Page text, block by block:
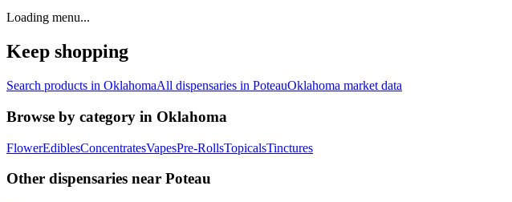
Loading menu...
Keep shopping
Search products in OklahomaAll dispensaries in PoteauOklahoma market data
Browse by category in Oklahoma
FlowerEdiblesConcentratesVapesPre-RollsTopicalsTinctures
Other dispensaries near Poteau